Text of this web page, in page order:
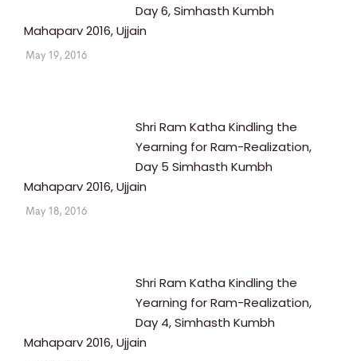
Day 6, Simhasth Kumbh
Mahaparv 2016, Ujjain
May 19, 2016
Shri Ram Katha Kindling the
Yearning for Ram-Realization,
Day 5 Simhasth Kumbh
Mahaparv 2016, Ujjain
May 18, 2016
Shri Ram Katha Kindling the
Yearning for Ram-Realization,
Day 4, Simhasth Kumbh
Mahaparv 2016, Ujjain